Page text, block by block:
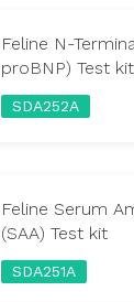
Feline N-
proBNP) Test kit
SDA252A
Feline Serum
(SAA) Test kit
SDA251A